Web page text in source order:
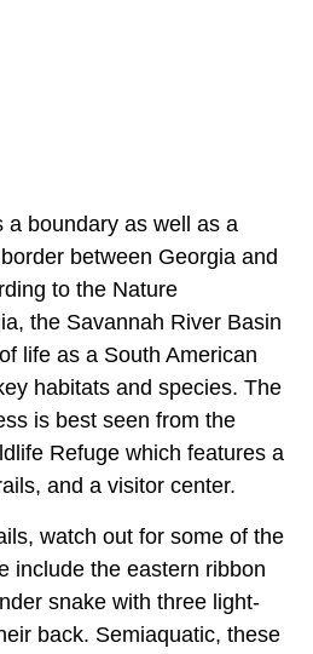
a boundary as well as a
between Georgia and
to the Nature
the Savannah River Basin
life as a South American
habitats and species. The
is best seen from the
Refuge which features a
and a visitor center.
watch out for some of the
include the eastern ribbon
snake with three light-
back. Semiaquatic, these